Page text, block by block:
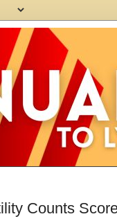
Counts